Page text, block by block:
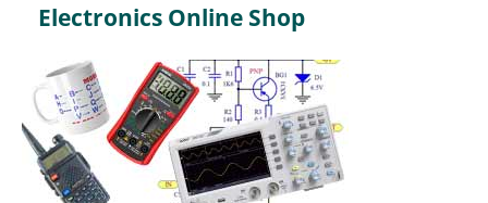
Electronics Online Shop